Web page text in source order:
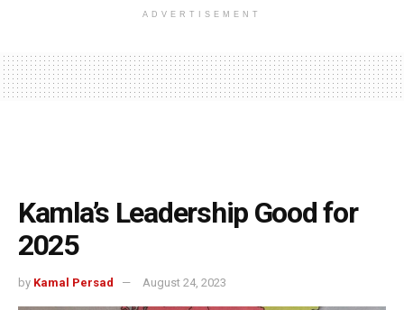
ADVERTISEMENT
Kamla’s Leadership Good for
2025
by Kamal Persad August 24, 2023